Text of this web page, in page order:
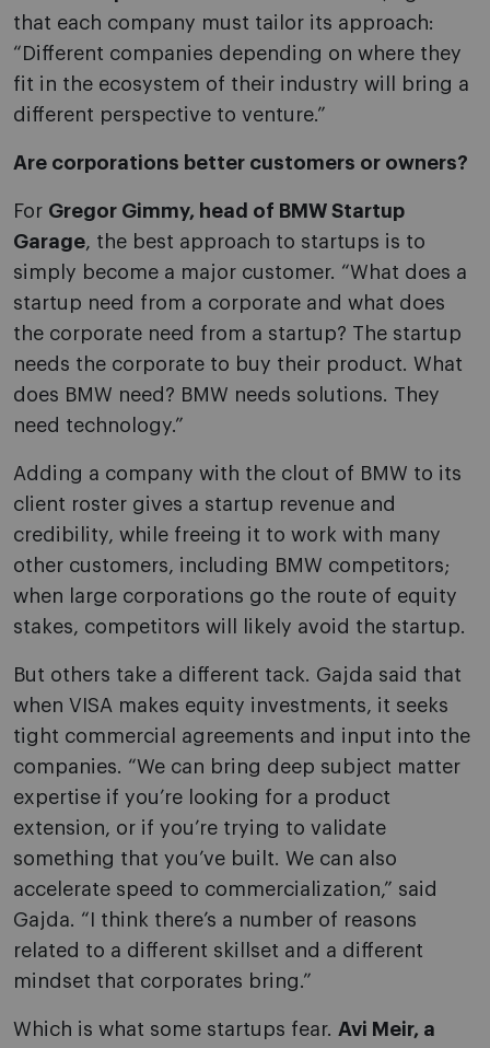
that each company must tailor its approach:
“Different companies depending on where they
fit in the ecosystem of their industry will bring a
different perspective to venture.”
Are corporations better customers or owners?
For Gregor Gimmy, head of BMW Startup
Garage, the best approach to startups is to
simply become a major customer. “What does a
startup need from a corporate and what does
the corporate need from a startup? The startup
needs the corporate to buy their product. What
does BMW need? BMW needs solutions. They
need technology.”
Adding a company with the clout of BMW to its
client roster gives a startup revenue and
credibility, while freeing it to work with many
other customers, including BMW competitors;
when large corporations go the route of equity
stakes, competitors will likely avoid the startup.
But others take a different tack. Gajda said that
when VISA makes equity investments, it seeks
tight commercial agreements and input into the
companies. “We can bring deep subject matter
expertise if you’re looking for a product
extension, or if you’re trying to validate
something that you’ve built. We can also
accelerate speed to commercialization,” said
Gajda. “I think there’s a number of reasons
related to a different skillset and a different
mindset that corporates bring.”
Which is what some startups fear. Avi Meir, a